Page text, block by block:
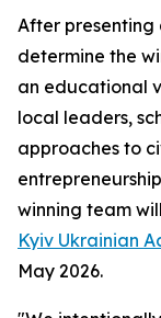
After presenting
determine the
an educational
local leaders,
approaches to
winning team
Kyiv Ukrainian
May 2026.